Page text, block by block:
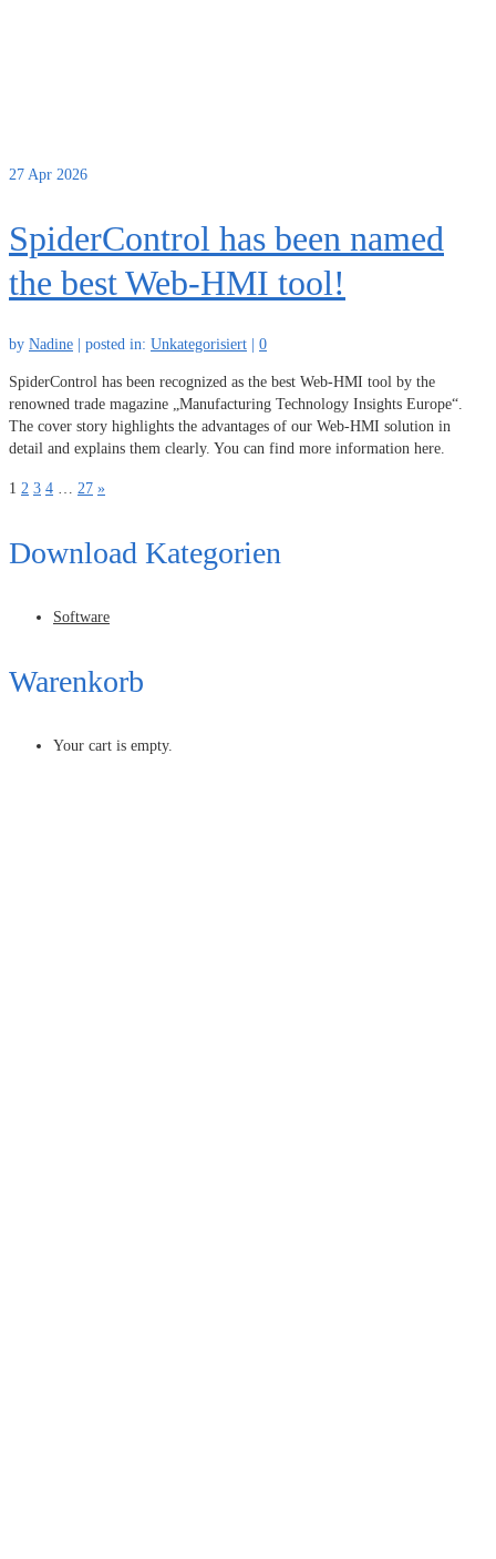
27 Apr 2026
SpiderControl has been named
the best Web-HMI tool!
by Nadine posted in: Unkategorisiert 0
SpiderControl has been recognized as the best Web-HMI tool by the
renowned trade magazine „Manufacturing Technology Insights Europe“.
The cover story highlights the advantages of our Web-HMI solution in
detail and explains them clearly. You can find more information here.
1 2 3 4 … 27 »
Download Kategorien
Software
Warenkorb
Your cart is empty.